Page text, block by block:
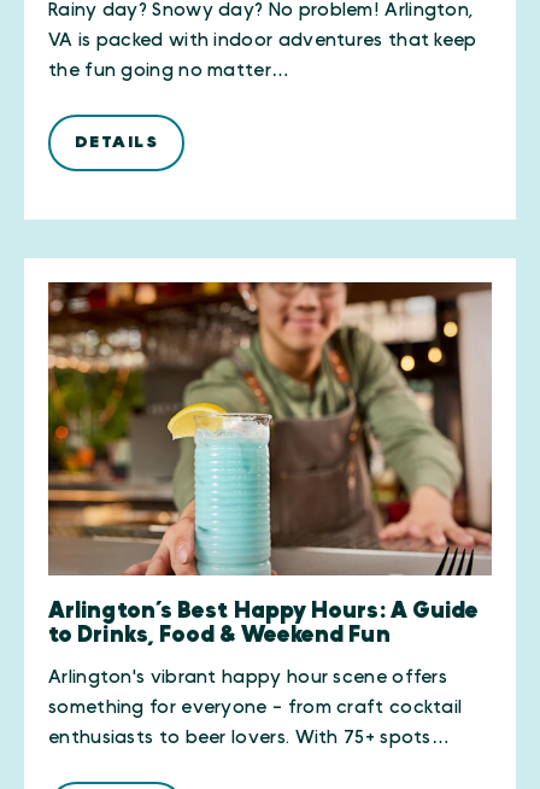
Rainy day? Snowy day? No problem! Arlington,
VA is packed with indoor adventures that keep
the fun going no matter…
DETAILS
Arlington’s Best Happy Hours: A Guide
to Drinks, Food & Weekend Fun
Arlington's vibrant happy hour scene offers
something for everyone - from craft cocktail
enthusiasts to beer lovers. With 75+ spots…